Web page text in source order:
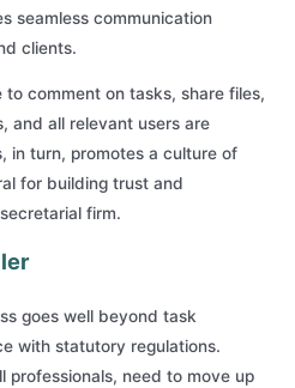
seamless communication
clients.
comment on tasks, share files,
and all relevant users are
in turn, promotes a culture of
for building trust and
firm.
goes well beyond task
with statutory regulations.
professionals, need to move up